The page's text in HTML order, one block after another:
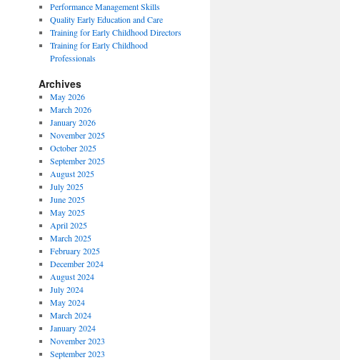
Performance Management Skills
Quality Early Education and Care
Training for Early Childhood Directors
Training for Early Childhood
Professionals
Archives
May 2026
March 2026
January 2026
November 2025
October 2025
September 2025
August 2025
July 2025
June 2025
May 2025
April 2025
March 2025
February 2025
December 2024
August 2024
July 2024
May 2024
March 2024
January 2024
November 2023
September 2023